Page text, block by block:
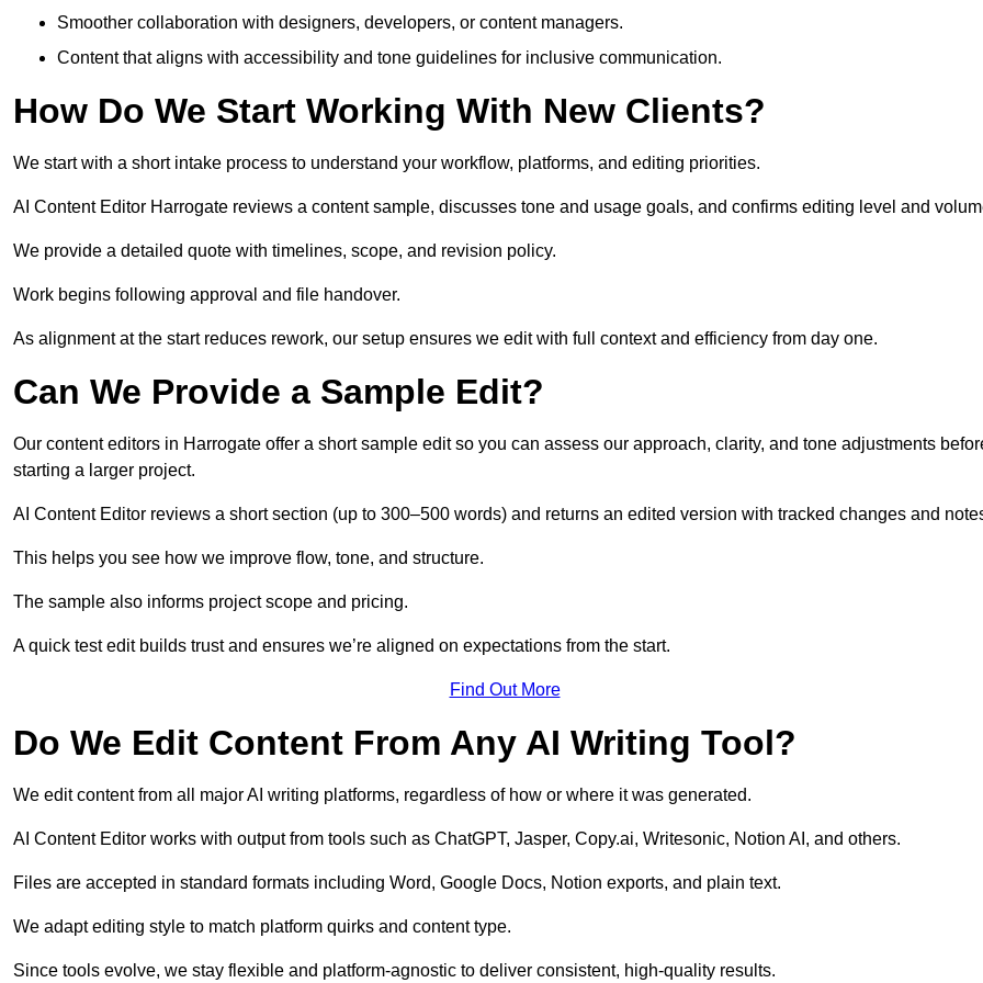
Smoother collaboration with designers, developers, or content managers.
Content that aligns with accessibility and tone guidelines for inclusive communication.
How Do We Start Working With New Clients?
We start with a short intake process to understand your workflow, platforms, and editing priorities.
AI Content Editor Harrogate reviews a content sample, discusses tone and usage goals, and confirms editing level and
We provide a detailed quote with timelines, scope, and revision policy.
Work begins following approval and file handover.
As alignment at the start reduces rework, our setup ensures we edit with full context and efficiency from day one.
Can We Provide a Sample Edit?
Our content editors in Harrogate offer a short sample edit so you can assess our approach, clarity, and tone adjustments
starting a larger project.
AI Content Editor reviews a short section (up to 300–500 words) and returns an edited version with tracked changes and
This helps you see how we improve flow, tone, and structure.
The sample also informs project scope and pricing.
A quick test edit builds trust and ensures we’re aligned on expectations from the start.
Find Out More
Do We Edit Content From Any AI Writing Tool?
We edit content from all major AI writing platforms, regardless of how or where it was generated.
AI Content Editor works with output from tools such as ChatGPT, Jasper, Copy.ai, Writesonic, Notion AI, and others.
Files are accepted in standard formats including Word, Google Docs, Notion exports, and plain text.
We adapt editing style to match platform quirks and content type.
Since tools evolve, we stay flexible and platform-agnostic to deliver consistent, high-quality results.